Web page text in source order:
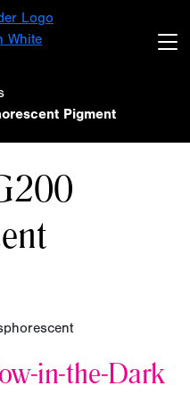
Pigment
in-the-Dark